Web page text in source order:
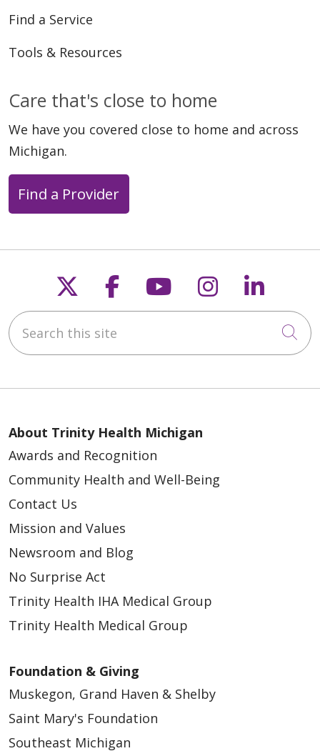
05/20/2026
05/19/2026
05/12/2026
05/06/2026
04/24/2026
04/24/2026
Find a Service
Tools & Resources
Care that's close to home
We have you covered close to home and across
Michigan.
Find a Provider
Follow us on X
Follow us on
Follow us on
Follow us
Search this site
About Trinity Health Michigan
Awards and Recognition
Community Health and Well-Being
Contact Us
Mission and Values
Newsroom and Blog
No Surprise Act
Trinity Health IHA Medical Group
Trinity Health Medical Group
Foundation & Giving
Muskegon, Grand Haven & Shelby
Saint Mary's Foundation
Southeast Michigan